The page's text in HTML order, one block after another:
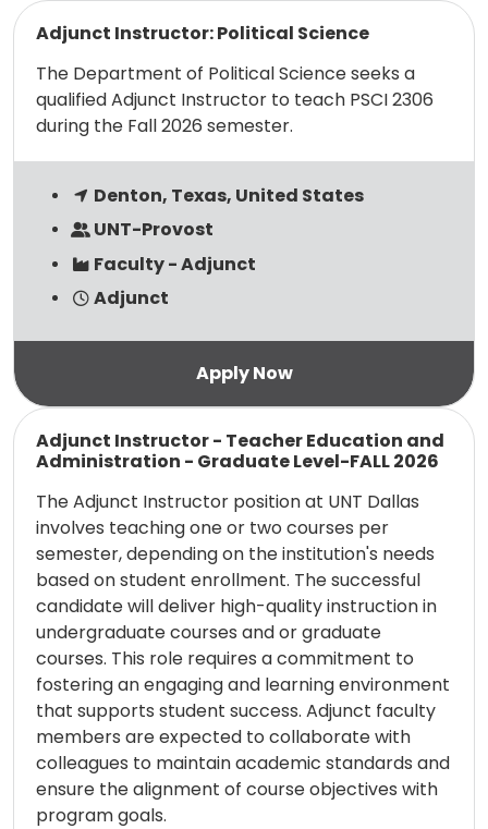
Adjunct Instructor: Political Science
The Department of Political Science seeks a
qualified Adjunct Instructor to teach PSCI 2306
during the Fall 2026 semester.
Denton, Texas, United States
UNT-Provost
Faculty - Adjunct
Adjunct
Read more
Adjunct Instructor - Teacher Education and
Administration - Graduate Level-FALL 2026
The Adjunct Instructor position at UNT Dallas
involves teaching one or two courses per
semester, depending on the institution's needs
based on student enrollment. The successful
candidate will deliver high-quality instruction in
undergraduate courses and or graduate
courses. This role requires a commitment to
fostering an engaging and learning environment
that supports student success. Adjunct faculty
members are expected to collaborate with
colleagues to maintain academic standards and
ensure the alignment of course objectives with
program goals.
Read more